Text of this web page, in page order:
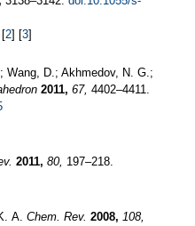
2] [3]
Wang, D.; Akhmedov, N. G.;
2011, 67, 4402–4411.
2011, 80, 197–218.
A. Chem. Rev. 2008, 108,